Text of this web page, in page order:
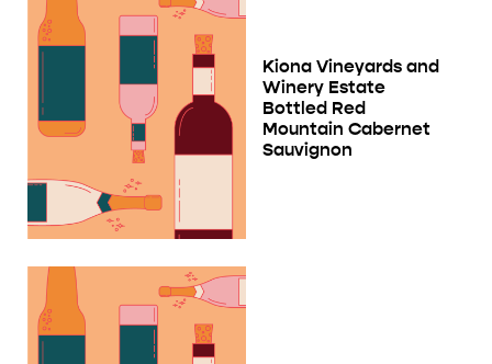
Kiona Vineyards and
Winery Estate
Bottled Red
Mountain Cabernet
Sauvignon